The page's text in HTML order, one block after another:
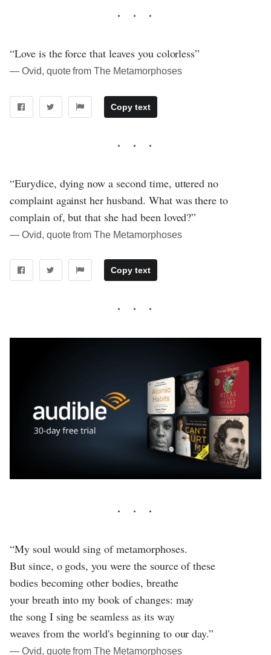
“Love is the force that leaves you colorless”
― Ovid, quote from The Metamorphoses
Copy text
“Eurydice, dying now a second time, uttered no
complaint against her husband. What was there to
complain of, but that she had been loved?”
― Ovid, quote from The Metamorphoses
Copy text
“My soul would sing of metamorphoses.
But since, o gods, you were the source of these
bodies becoming other bodies, breathe
your breath into my book of changes: may
the song I sing be seamless as its way
weaves from the world's beginning to our day.”
― Ovid, quote from The Metamorphoses